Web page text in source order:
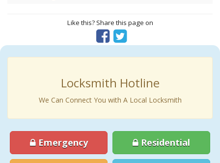
Like this? Share this page on
Locksmith Hotline
We Can Connect You with A Local Locksmith
Emergency Residential